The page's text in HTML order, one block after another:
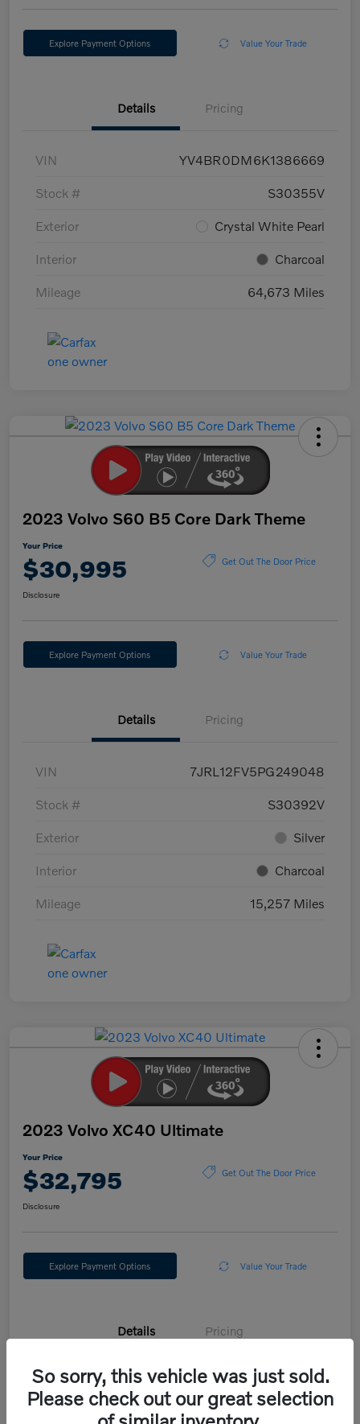
Explore Payment Options Value Your Trade
Details Pricing
VIN YV4BR0DM6K1386669
Stock # S30355V
Exterior Crystal White Pearl
Interior Charcoal
Mileage 64,673 Miles
2023 Volvo S60 B5 Core Dark Theme
Your Price
$30,995 Get Out The Door Price
Disclosure
Explore Payment Options Value Your Trade
Details Pricing
VIN 7JRL12FV5PG249048
Stock # S30392V
Exterior Silver
Interior Charcoal
Mileage 15,257 Miles
2023 Volvo XC40 Ultimate
Your Price
$32,795 Get Out The Door Price
Disclosure
Explore Payment Options Value Your Trade
Details Pricing
VIN YV4L12UX3P2054675
So sorry, this vehicle was just sold.
Please check out our great selection